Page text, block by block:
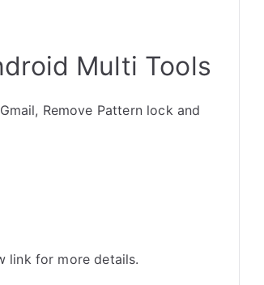
Multi Tools
Remove Pattern lock and
link for more details.